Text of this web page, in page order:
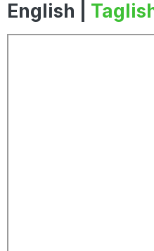
English |